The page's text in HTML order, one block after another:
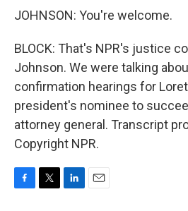
JOHNSON: You're welcome.
BLOCK: That's NPR's justice
Johnson. We were talking
confirmation hearings for
president's nominee to
attorney general. Transcript
Copyright NPR.